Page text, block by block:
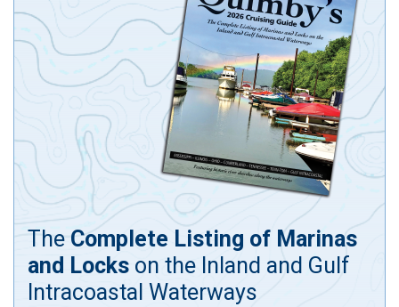
The Complete Listing of Marinas
and Locks on the Inland and Gulf
Intracoastal Waterways